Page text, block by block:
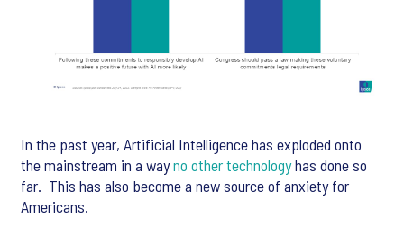
In the past year, Artificial Intelligence has exploded onto
the mainstream in a wayno other technologyhas done so
far. This has also become a new source of anxiety for
Americans.